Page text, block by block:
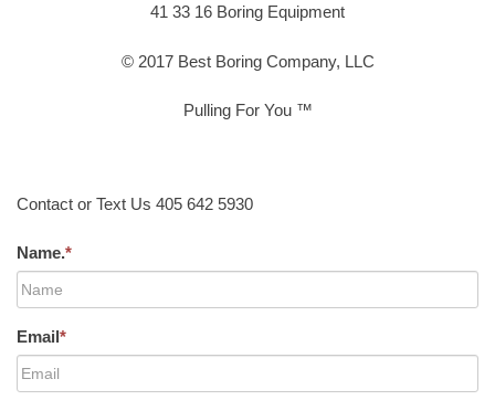
41 33 16 Boring Equipment
© 2017 Best Boring Company, LLC
Pulling For You ™
Contact or Text Us 405 642 5930
Name.*
Email*